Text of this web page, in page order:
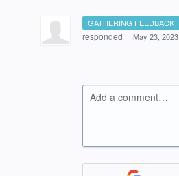
GATHERING FEEDBACK
responded · May 23, 2023
Add a comment…